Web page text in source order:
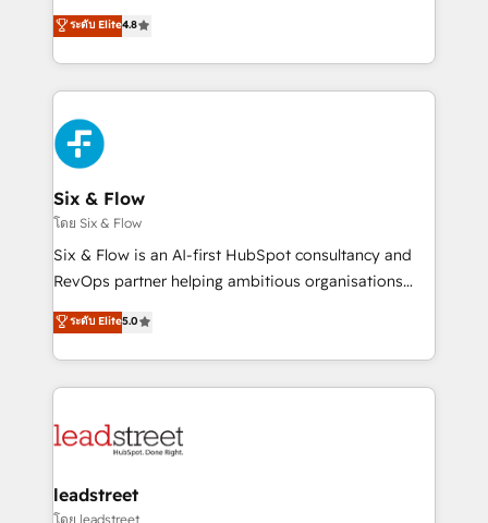
optimize the revenue lifecycle—lead generation to
retention—by refining processes and eliminating
maximize profitability and adapt to your goals.
aun así no crecen. Suele ser un círculo: procesos que
no generan datos confiables, datos que no permiten
decidir bien, y decisiones que no logran mejorar los
procesos. Y así, vuelta tras vuelta, el negocio gira sin
avanzar —un problema que tiene menos que ver con
el CRM y más con cómo opera la empresa por
debajo. Te acompañamos a ordenar tu operación
paso a paso, sin frenarla, con la adopción que todos
buscan y pocos logran. Así HubSpot por fin rinde. Y
hay algo más: cada proceso que ordenás construye
el contexto real de cómo opera tu empresa —lo
donde todos tendrán la misma IA, va a ganar quien
tenga el mejor contexto para alimentarla. Sin
Partner Elite con +700 implementaciones en LATAM.
ระดับ Elite4.8
Six & Flow
โดย Six & Flow
Six & Flow is an AI-first HubSpot consultancy and
RevOps partner helping ambitious organisations
grow with clarity, confidence, and intelligence.
Operating across the UK, Netherlands, Ireland, and
Canada, we’ve delivered thousands of successful
HubSpot projects for mid-market and enterprise
combine HubSpot, data, and AI to design connected
and technology for predictable, scalable revenue
growth. Our expertise spans RevOps, CRM and data
ระดับ Elite5.0
leadstreet
โดย leadstreet